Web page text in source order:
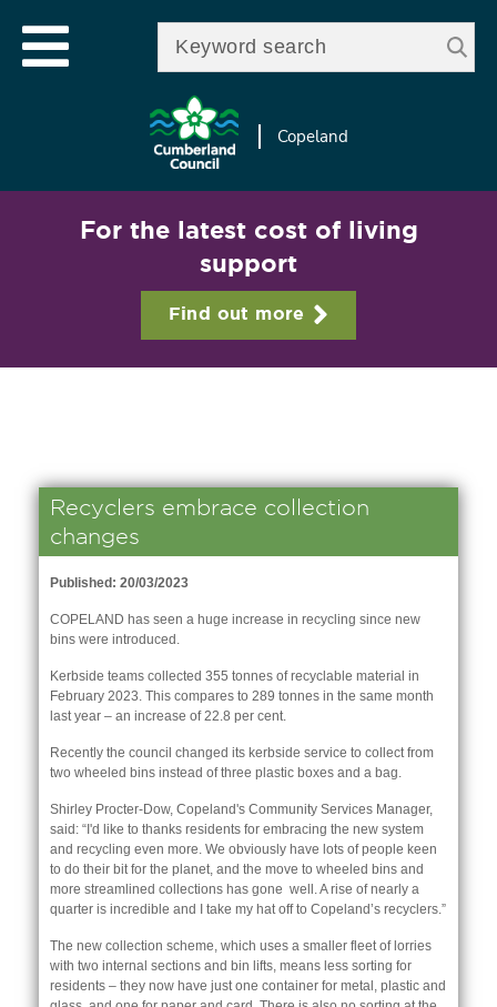
content
Open mobile menu
Copeland
For the latest cost of living
support
Find out more
Recyclers embrace collection
changes
Published: 20/03/2023
COPELAND has seen a huge increase in recycling since new
bins were introduced.
Kerbside teams collected 355 tonnes of recyclable material in
February 2023. This compares to 289 tonnes in the same month
last year – an increase of 22.8 per cent.
Recently the council changed its kerbside service to collect from
two wheeled bins instead of three plastic boxes and a bag.
Shirley Procter-Dow, Copeland's Community Services Manager,
said: “I'd like to thanks residents for embracing the new system
and recycling even more. We obviously have lots of people keen
to do their bit for the planet, and the move to wheeled bins and
more streamlined collections has gone well. A rise of nearly a
quarter is incredible and I take my hat off to Copeland’s recyclers.”
The new collection scheme, which uses a smaller fleet of lorries
with two internal sections and bin lifts, means less sorting for
residents – they now have just one container for metal, plastic and